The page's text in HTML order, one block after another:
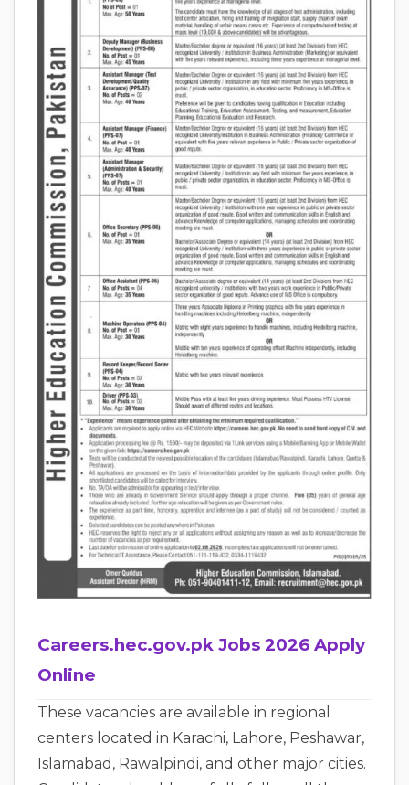
Careers.hec.gov.pk Jobs 2026 Apply
Online
These vacancies are available in regional
centers located in Karachi, Lahore, Peshawar,
Islamabad, Rawalpindi, and other major cities.